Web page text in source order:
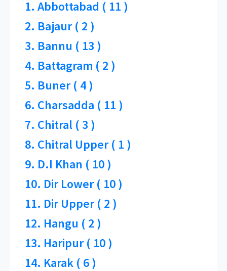
1. Abbottabad ( 11 )
2. Bajaur ( 2 )
3. Bannu ( 13 )
4. Battagram ( 2 )
5. Buner ( 4 )
6. Charsadda ( 11 )
7. Chitral ( 3 )
8. Chitral Upper ( 1 )
9. D.I Khan ( 10 )
10. Dir Lower ( 10 )
11. Dir Upper ( 2 )
12. Hangu ( 2 )
13. Haripur ( 10 )
14. Karak ( 6 )